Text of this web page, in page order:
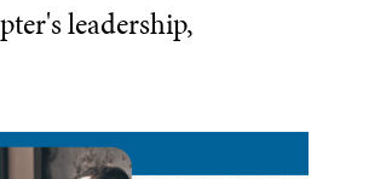
leadership,